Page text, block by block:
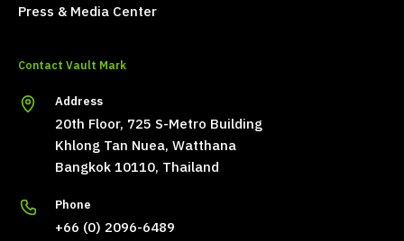
Press & Media Center
Contact Vault Mark
Address
20th Floor, 725 S-Metro Building
Khlong Tan Nuea, Watthana
Bangkok 10110, Thailand
Phone
+66 (0) 2096-6489